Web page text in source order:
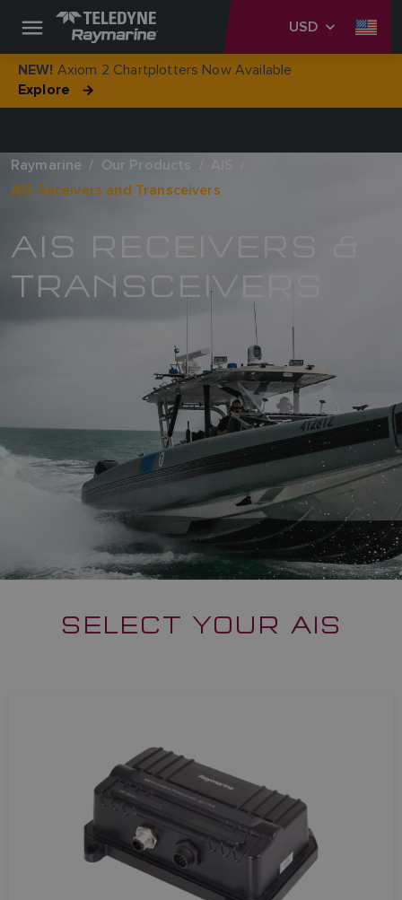
USD
NEW! Axiom 2 Chartplotters Now Available
Explore
Raymarine Our Products
AIS Receivers and Transceivers
AIS RECEIVERS &
TRANSCEIVERS
SELECT YOUR AIS